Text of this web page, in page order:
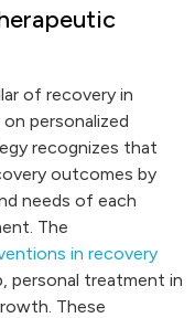
of recovery in
personalized
recognizes that
outcomes by
needs of each
The
in recovery
personal treatment in
These